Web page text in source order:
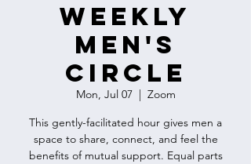
Weekly
Men's
Circle
Mon, Jul 07
  |
Zoom
This gently-facilitated hour gives men a
space to share, connect, and feel the
benefits of mutual support. Equal parts